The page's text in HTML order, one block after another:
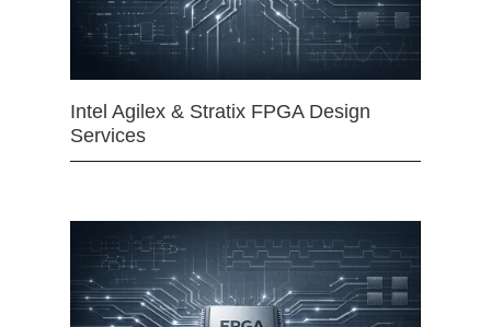
Intel Agilex & Stratix FPGA Design
Services